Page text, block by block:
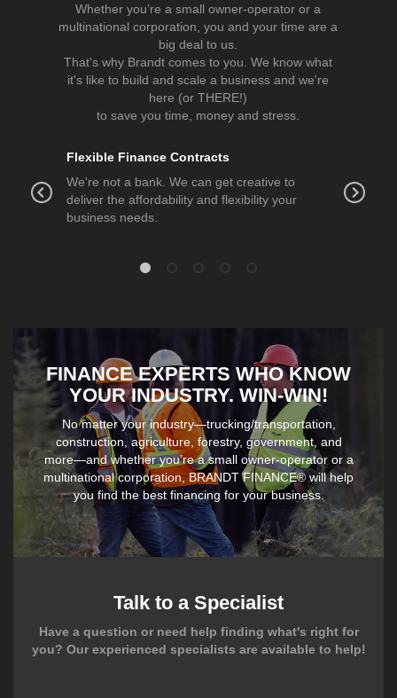
Whether you’re a small owner-operator or a
multinational corporation, you and your time are a
big deal to us.
That's why Brandt comes to you. We know what
it's like to build and scale a business and we're
here (or THERE!)
to save you time, money and stress.
Flexible Finance Contracts
We're not a bank. We can get creative to
deliver the affordability and flexibility your
business needs.
We
FINANCE EXPERTS WHO KNOW
YOUR INDUSTRY. WIN-WIN!
No matter your industry—trucking/transportation,
construction, agriculture, forestry, government, and
more—and whether you’re a small owner-operator or a
multinational corporation, BRANDT FINANCE® will help
you find the best financing for your business.
Talk to a Specialist
Have a question or need help finding what's right for
you? Our experienced specialists are available to help!